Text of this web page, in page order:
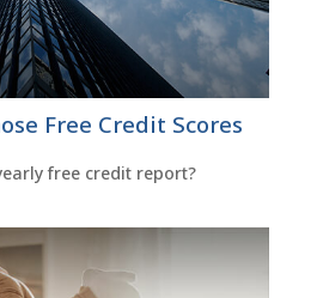
Free Credit Scores
free credit report?